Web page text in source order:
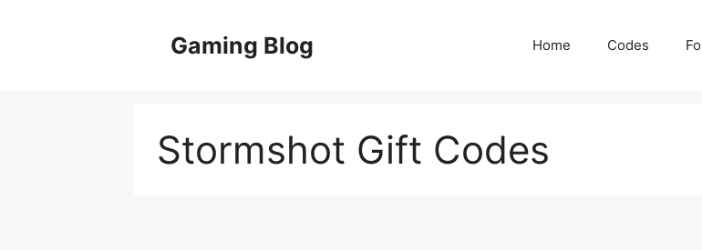
Gaming Blog Home Codes
Stormshot Gift Codes